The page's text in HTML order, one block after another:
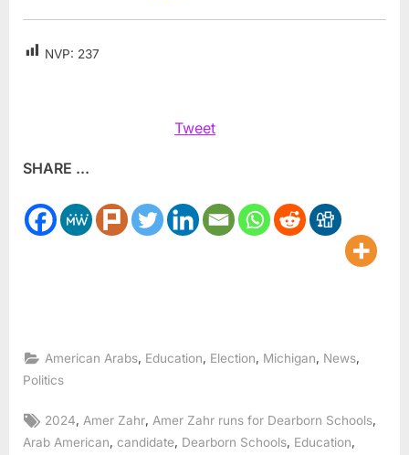
NVP: 237
Tweet
SHARE ...
American Arabs, Education, Election, Michigan, News,
Politics
Tags:
2024, Amer Zahr, Amer Zahr runs for Dearborn Schools,
Arab American candidate Dearborn Schools Education